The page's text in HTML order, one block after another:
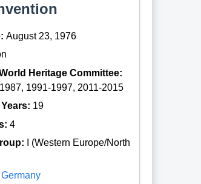
August 23, 1976
Heritage Committee:
1991-1997, 2011-2015
19
4
I (Western Europe/North